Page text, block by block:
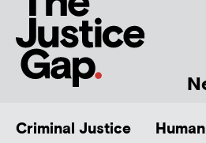
Criminal Justice